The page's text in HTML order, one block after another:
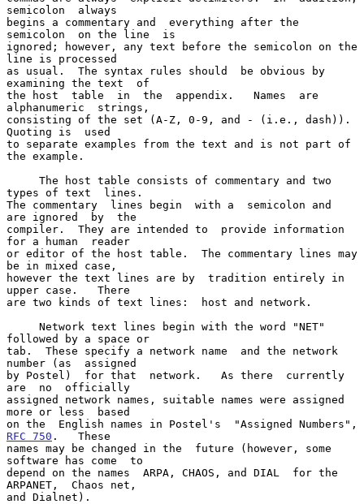
semicolon  always
begins a commentary and  everything after the
semicolon  on the line  is
ignored; however, any text before the semicolon on the
line is processed
as usual.  The syntax rules should  be obvious by
examining the text  of
the host  table  in  the  appendix.   Names  are
alphanumeric  strings,
consisting of the set (A-Z, 0-9, and - (i.e., dash)).
Quoting is  used
to separate examples from the text and is not part of
the example.
types of text  lines.
The commentary  lines begin  with a  semicolon and
are ignored  by  the
compiler.  They are intended to  provide information
for a human  reader
or editor of the host table.  The commentary lines may
be in mixed case,
however the text lines are by  tradition entirely in
upper case.   There
are two kinds of text lines:  host and network.
followed by a space or
tab.  These specify a network name  and the network
number (as  assigned
by Postel)  for that  network.   As there  currently
are  no  officially
assigned network names, suitable names were assigned
more or less  based
RFC 750 .   These
names may be changed in the  future (however, some
software has come  to
depend on the names  ARPA, CHAOS, and DIAL  for the
ARPANET,  Chaos net,
and Dialnet).